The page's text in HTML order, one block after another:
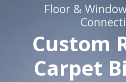
Floor &
Custom
Carpet